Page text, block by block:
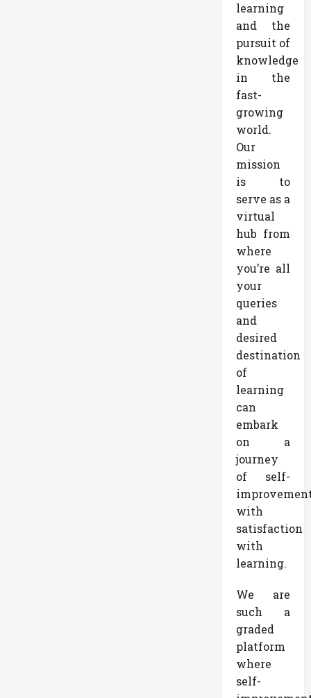
learning
and the
pursuit of
knowledge
in the
fast-
growing
world.
Our
mission
is to
serve as a
virtual
hub from
where
you’re all
your
queries
and
desired
destination
of
learning
can
embark
on a
journey
of self-
with
satisfaction
with
learning.
We are
such a
graded
platform
where
self-